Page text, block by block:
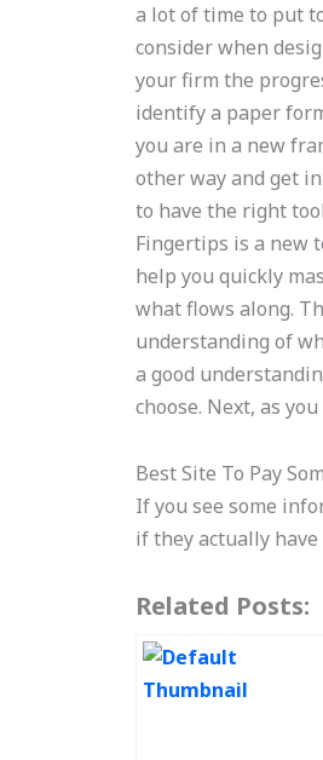
a lot of time to put
consider when
your firm the
identify a paper
you are in a new
other way and get
to have the right
Fingertips is a new
help you quickly
what flows along.
understanding of
a good
choose. Next, as
Best Site To Pay
If you see some
if they actually
Related Posts: